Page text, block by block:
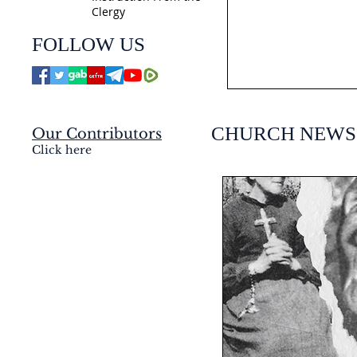
Clergy
Jul 21
FOLLOW US
Our Contributors
Click here
CHURCH NEWS